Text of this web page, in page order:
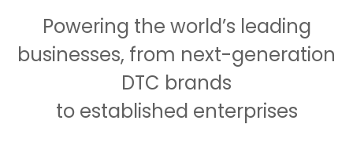
Powering the world’s leading
businesses, from next-generation
DTC brands
to established enterprises